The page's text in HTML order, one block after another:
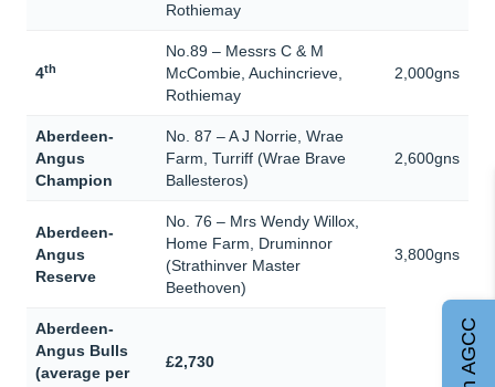
Rothiemay
4th
No.89 – Messrs C & M
McCombie, Auchincrieve,
Rothiemay
2,000gns
Aberdeen-
Angus
Champion
No. 87 – A J Norrie, Wrae
Farm, Turriff (Wrae Brave
Ballesteros)
2,600gns
Aberdeen-
Angus
Reserve
No. 76 – Mrs Wendy Willox,
Home Farm, Druminnor
(Strathinver Master
Beethoven)
3,800gns
Aberdeen-
Angus Bulls
(average per
£2,730 Join AGCC